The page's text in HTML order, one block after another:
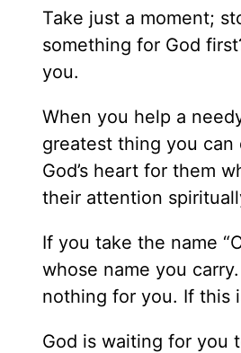
Take just a moment;
something for God
you.
When you help a
greatest thing you
God’s heart for them
their attention
If you take the name
whose name you
nothing for you. If this
God is waiting for you